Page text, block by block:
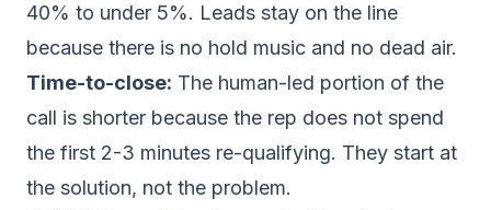
40% to under 5%. Leads stay on the line
because there is no hold music and no dead air.
Time-to-close: The human-led portion of the
call is shorter because the rep does not spend
the first 2-3 minutes re-qualifying. They start at
the solution, not the problem.